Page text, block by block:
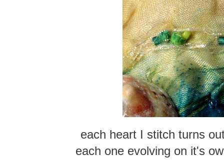
each heart I stitch turns
each one evolving on it's